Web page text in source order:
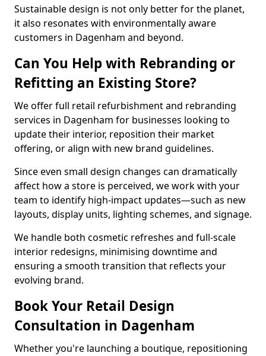
Sustainable design is not only better for the planet,
it also resonates with environmentally aware
customers in Dagenham and beyond.
Can You Help with Rebranding or
Refitting an Existing Store?
We offer full retail refurbishment and rebranding
services in Dagenham for businesses looking to
update their interior, reposition their market
offering, or align with new brand guidelines.
Since even small design changes can dramatically
affect how a store is perceived, we work with your
team to identify high-impact updates—such as new
layouts, display units, lighting schemes, and signage.
We handle both cosmetic refreshes and full-scale
interior redesigns, minimising downtime and
ensuring a smooth transition that reflects your
evolving brand.
Book Your Retail Design
Consultation in Dagenham
Whether you're launching a boutique, repositioning